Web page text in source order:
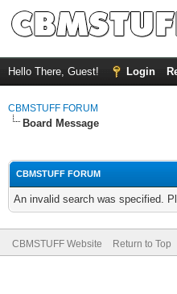
Hello There, Guest! Login
CBMSTUFF FORUM
Board Message
CBMSTUFF FORUM
An invalid search was specified.
CBMSTUFF Website Return to Top